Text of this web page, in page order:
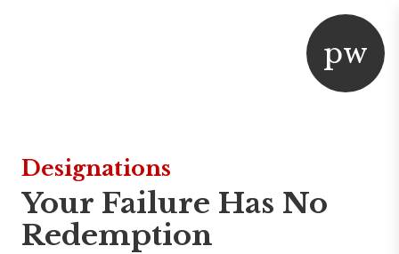
paper
w
Designations
Your Failure Has No
Redemption